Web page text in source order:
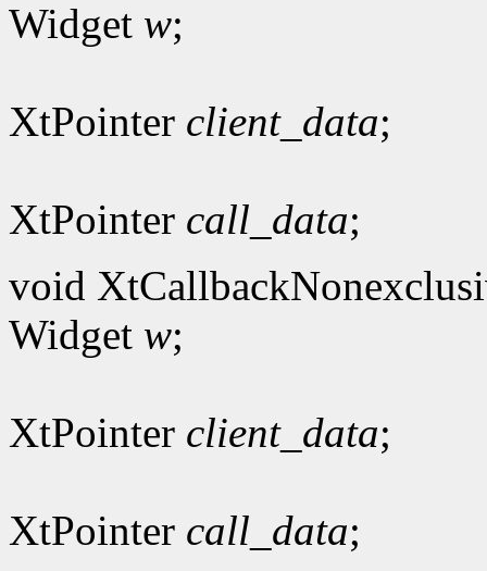
Widget w;
XtPointer client_data;
XtPointer call_data;
void
Widget w;
XtPointer client_data;
XtPointer call_data;